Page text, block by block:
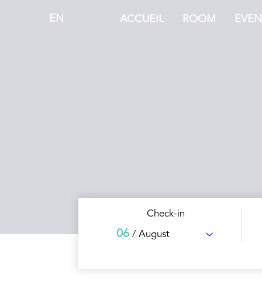
EN ACCUEIL ROOM
Check-in
06 / August